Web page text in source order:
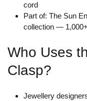
cord
Part of: The Sun
collection —
Who Uses
Clasp?
Jewellery